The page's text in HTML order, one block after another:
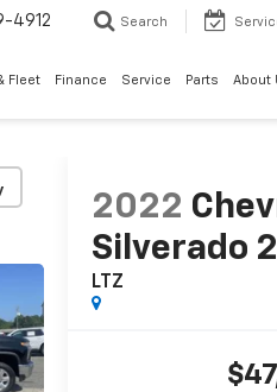
4912 Search
Fleet Finance Service Parts About
2022
Silverado
LTZ